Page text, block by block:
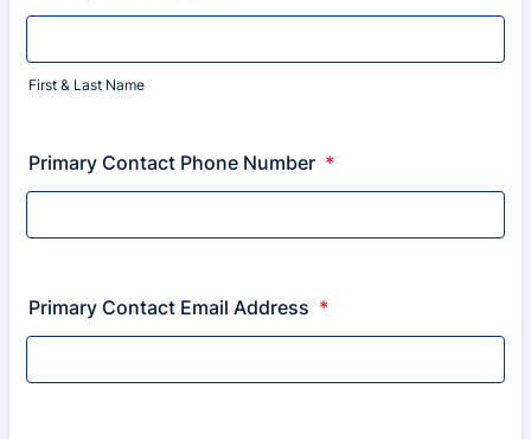
First & Last Name
Primary Contact Phone Number *
Primary Contact Email Address *